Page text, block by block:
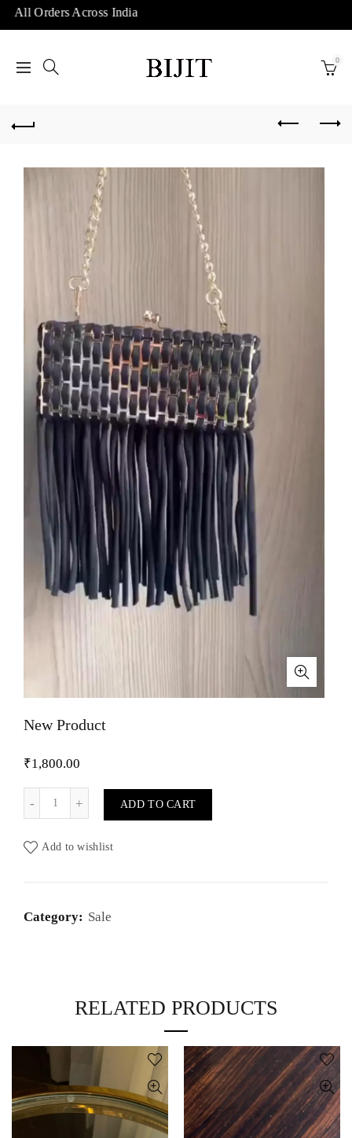
Orders Across India
0
New Product
₹1,800.00
ADD TO CART
Add to wishlist
Category: Sale
RELATED PRODUCTS